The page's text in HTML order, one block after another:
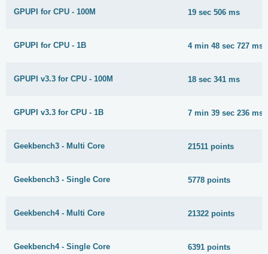
GPUPI for CPU - 100M 19 sec 506 ms
GPUPI for CPU - 1B 4 min 48 sec 727 ms
GPUPI v3.3 for CPU - 100M 18 sec 341 ms
GPUPI v3.3 for CPU - 1B 7 min 39 sec 236 ms
Geekbench3 - Multi Core 21511 points
Geekbench3 - Single Core 5778 points
Geekbench4 - Multi Core 21322 points
Geekbench4 - Single Core 6391 points